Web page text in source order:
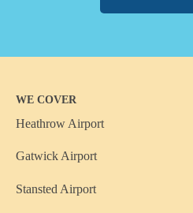
WE COVER
Heathrow Airport
Gatwick Airport
Stansted Airport